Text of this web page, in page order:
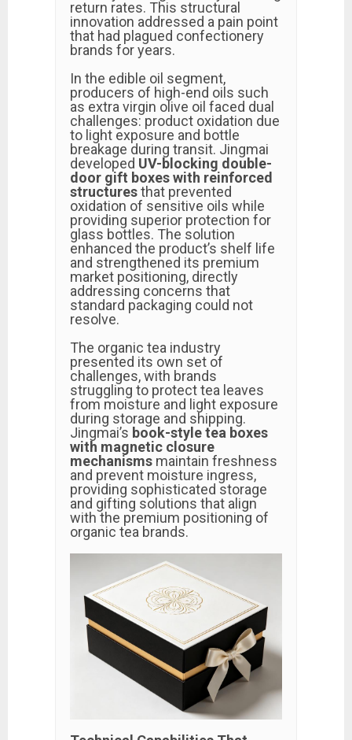
return rates. This structural
innovation addressed a pain point
that had plagued confectionery
brands for years.
In the edible oil segment,
producers of high-end oils such
as extra virgin olive oil faced dual
challenges: product oxidation due
to light exposure and bottle
breakage during transit. Jingmai
developed UV-blocking double-
door gift boxes with reinforced
structuresthat prevented
oxidation of sensitive oils while
providing superior protection for
glass bottles. The solution
enhanced the product’s shelf life
and strengthened its premium
market positioning, directly
addressing concerns that
standard packaging could not
resolve.
The organic tea industry
presented its own set of
challenges, with brands
struggling to protect tea leaves
from moisture and light exposure
during storage and shipping.
Jingmai’s book-style tea boxes
with magnetic closure
mechanisms maintain freshness
and prevent moisture ingress,
providing sophisticated storage
and gifting solutions that align
with the premium positioning of
organic tea brands.